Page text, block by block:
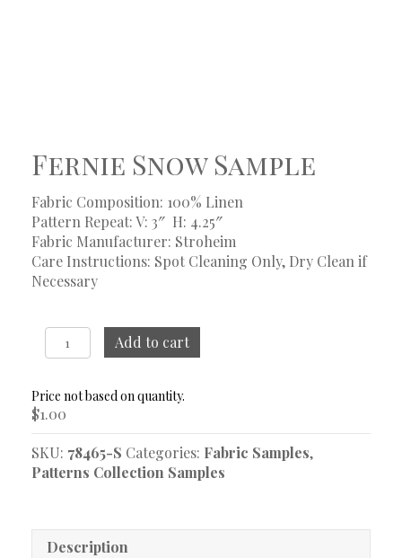
Fernie Snow Sample
Fabric Composition: 100% Linen
Pattern Repeat: V: 3″ H: 4.25″
Fabric Manufacturer: Stroheim
Care Instructions: Spot Cleaning Only, Dry Clean if
Necessary
Fernie
Snow
quantity
Add to cart
$1.00
SKU: 78465-S Categories: Fabric Samples,
Patterns Collection Samples
Description